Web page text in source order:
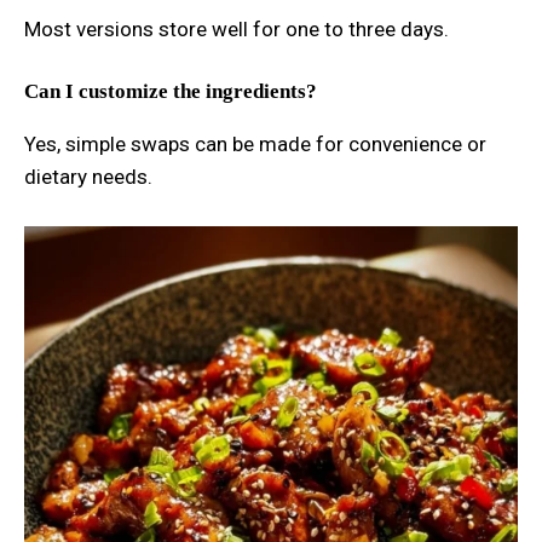
Most versions store well for one to three days.
Can I customize the ingredients?
Yes, simple swaps can be made for convenience or
dietary needs.